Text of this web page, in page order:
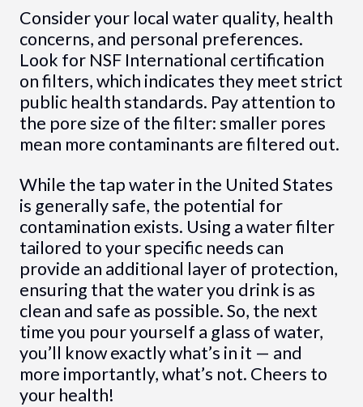
Consider your local water quality, health
concerns, and personal preferences.
Look for NSF International certification
on filters, which indicates they meet strict
public health standards. Pay attention to
the pore size of the filter: smaller pores
mean more contaminants are filtered out.
While the tap water in the United States
is generally safe, the potential for
contamination exists. Using a water filter
tailored to your specific needs can
provide an additional layer of protection,
ensuring that the water you drink is as
clean and safe as possible. So, the next
time you pour yourself a glass of water,
you’ll know exactly what’s in it — and
more importantly, what’s not. Cheers to
your health!